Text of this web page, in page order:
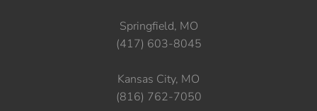
Springfield, MO
(417) 603-8045
Kansas City, MO
(816) 762-7050